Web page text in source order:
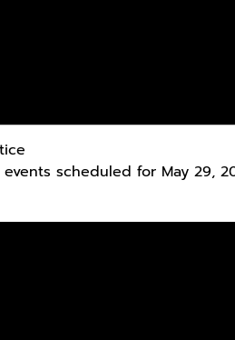
events scheduled for May 29,